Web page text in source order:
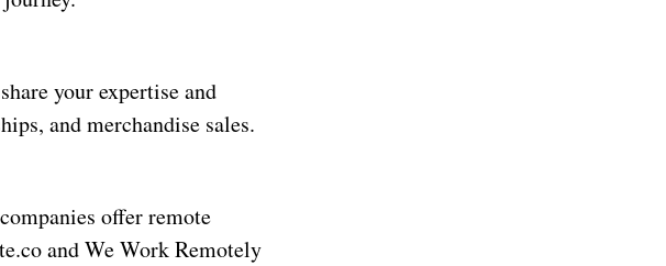
your expertise and
and merchandise sales.
offer remote
and We Work Remotely